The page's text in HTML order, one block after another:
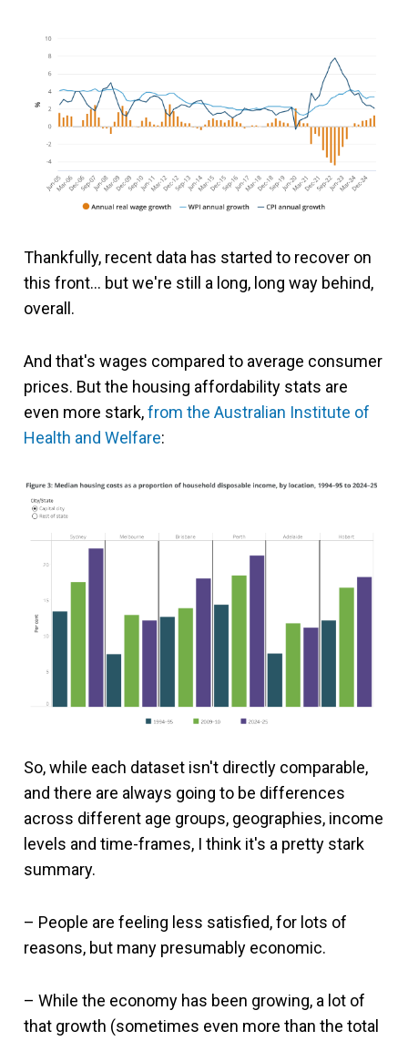
Thankfully, recent data has started to recover on
this front… but we're still a long, long way behind,
overall.
And that's wages compared to average consumer
prices. But the housing affordability stats are
even more stark,from the Australian Institute of
Health and Welfare:
So, while each dataset isn't directly comparable,
and there are always going to be differences
across different age groups, geographies, income
levels and time-frames, I think it's a pretty stark
summary.
– People are feeling less satisfied, for lots of
reasons, but many presumably economic.
– While the economy has been growing, a lot of
that growth (sometimes even more than the total